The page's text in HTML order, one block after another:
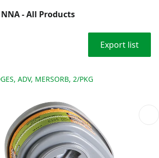
NNA - All Products
Export list
ADV, MERSORB, 2/PKG